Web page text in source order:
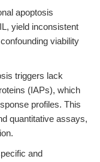
apoptosis
yield inconsistent
viability
triggers lack
(IAPs), which
profiles. This
quantitative assays,
and